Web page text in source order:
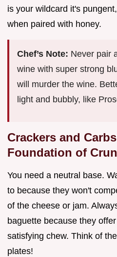
is your wildcard it's
when paired with honey.
Chef’s Note: Never pair
wine with super strong
will murder the wine.
light and bubbly, like
Crackers and
Foundation of
You need a neutral base.
to because they won't
of the cheese or jam.
baguette because they
satisfying chew. Think of
plates!